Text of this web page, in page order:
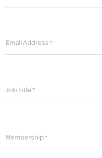
Email Address *
Job Title *
Membership *